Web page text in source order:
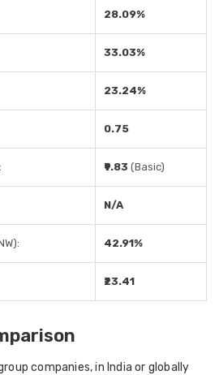
28.09%
33.03%
23.24%
0.75
₹9.83 (Basic)
N/A
42.91%
₹23.41
companies, in India or globally